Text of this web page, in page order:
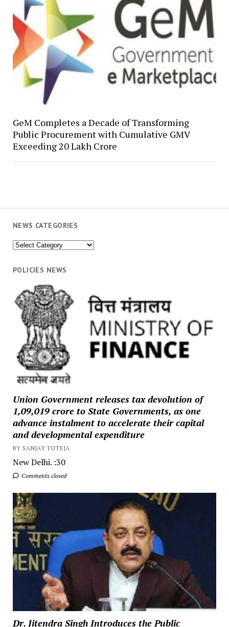
NEWS CATEGORIES
News
POLICIES NEWS
Union Government releases tax devolution of
₹1,09,019 crore to State Governments, as one
advance instalment to accelerate their capital
and developmental expenditure
BY SANJAY TUTEJA
New Delhi. :30
Comments closed
Dr. Jitendra Singh Introduces the Public
GeM Completes a Decade of Transforming
Public Procurement with Cumulative GMV
Exceeding ₹20 Lakh Crore